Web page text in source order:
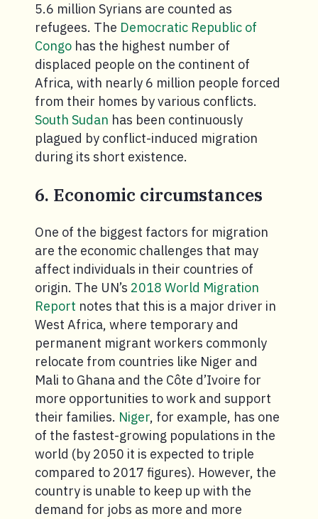
5.6 million Syrians are counted as
refugees. The Democratic Republic of
Congo has the highest number of
displaced people on the continent of
Africa, with nearly 6 million people forced
from their homes by various conflicts.
South Sudan has been continuously
plagued by conflict-induced migration
during its short existence.
6. Economic circumstances
One of the biggest factors for migration
are the economic challenges that may
affect individuals in their countries of
origin. The UN’s 2018 World Migration
Report notes that this is a major driver in
West Africa, where temporary and
permanent migrant workers commonly
relocate from countries like Niger and
Mali to Ghana and the Côte d’Ivoire for
more opportunities to work and support
their families. Niger, for example, has one
of the fastest-growing populations in the
world (by 2050 it is expected to triple
compared to 2017 figures). However, the
country is unable to keep up with the
demand for jobs as more and more